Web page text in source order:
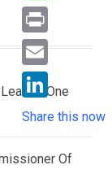
One
Of
e
b
o
w
i
e
r
W
h
a
s
A
p
P
r
i
n
E
i
L
i
n
Share this now